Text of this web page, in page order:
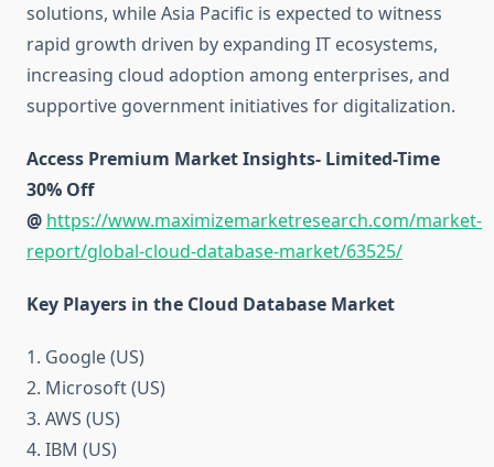
solutions, while Asia Pacific is expected to witness
rapid growth driven by expanding IT ecosystems,
increasing cloud adoption among enterprises, and
supportive government initiatives for digitalization.
Access Premium Market Insights- Limited-Time
30% Off
@ https://www.maximizemarketresearch.com/market-
report/global-cloud-database-market/63525/
Key Players in the Cloud Database Market
1. Google (US)
2. Microsoft (US)
3. AWS (US)
4. IBM (US)